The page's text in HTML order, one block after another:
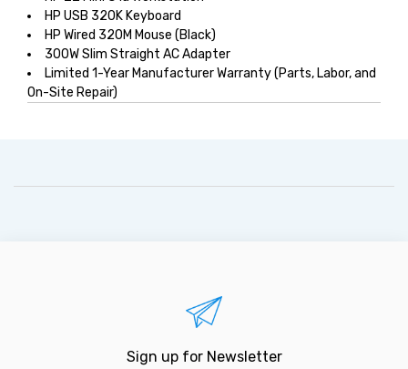
HP USB 320K Keyboard
HP Wired 320M Mouse (Black)
300W Slim Straight AC Adapter
Limited 1-Year Manufacturer Warranty (Parts, Labor, and
On-Site Repair)
Sign up for Newsletter